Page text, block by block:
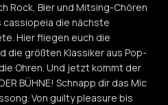
Rock, Bier und Mitsing-Chören
cassiopeia die nächste
Hier fliegen euch die
die größten Klassiker aus Pop-
Ohren. Und jetzt kommt der
BÜHNE! Schnapp dir das Mic
Von guilty pleasure bis